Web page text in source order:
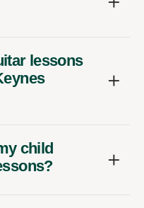
lessons
child